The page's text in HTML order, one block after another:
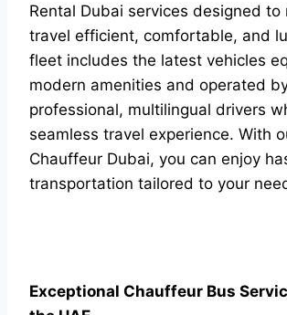
Rental Dubai services designed to
travel efficient, comfortable, and
fleet includes the latest vehicles
modern amenities and operated
professional, multilingual drivers
seamless travel experience. With
Chauffeur Dubai, you can enjoy
transportation tailored to your
Exceptional Chauffeur Bus